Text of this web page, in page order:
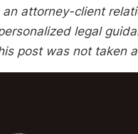
attorney-client
legal
post was not taken